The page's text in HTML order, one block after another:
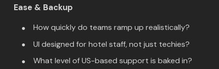
Ease & Backup
How quickly do teams ramp up realistically?
UI designed for hotel staff, not just techies?
What level of US-based support is baked in?